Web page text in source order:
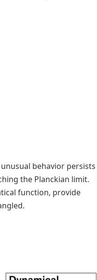
behavior persists
the Planckian limit.
function, provide